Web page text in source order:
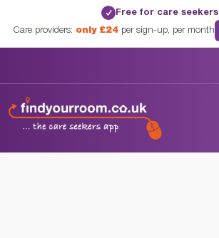
✓ Free for care seekers
Care providers: only £24per sign-up, per month